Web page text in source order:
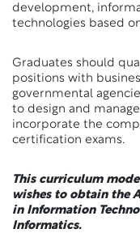
development,
technologies based
Graduates should
positions with
governmental
to design and
incorporate the
certification exams.
This curriculum
wishes to obtain the
in Information
Informatics.